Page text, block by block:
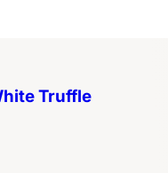
Truffle